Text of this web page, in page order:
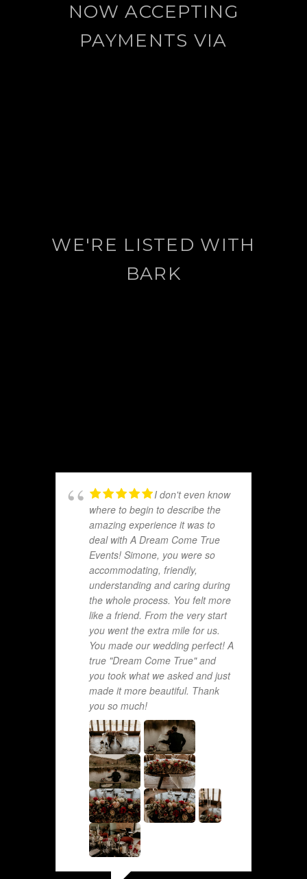
NOW ACCEPTING
PAYMENTS VIA
WE'RE LISTED WITH
BARK
I don't even know
where to begin to describe the
amazing experience it was to
deal with A Dream Come True
Events! Simone, you were so
accommodating, friendly,
understanding and caring during
the whole process. You felt more
like a friend. From the very start
you went the extra mile for us.
You made our wedding perfect! A
true "Dream Come True" and
you took what we asked and just
made it more beautiful. Thank
you so much!